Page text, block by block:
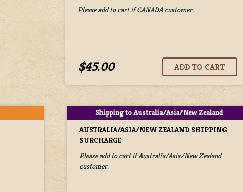
Please add to cart if CANADA customer.
$45.00
AUSTRALIA/ASIA/NEW ZEALAND SHIPPING
SURCHARGE
Please add to cart if Australia/Asia/New Zealand
customer.